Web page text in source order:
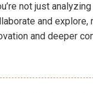
not just
and
and deeper